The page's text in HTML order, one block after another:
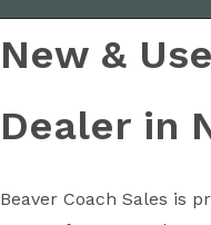
New &
Dealer in
Beaver Coach Sales is